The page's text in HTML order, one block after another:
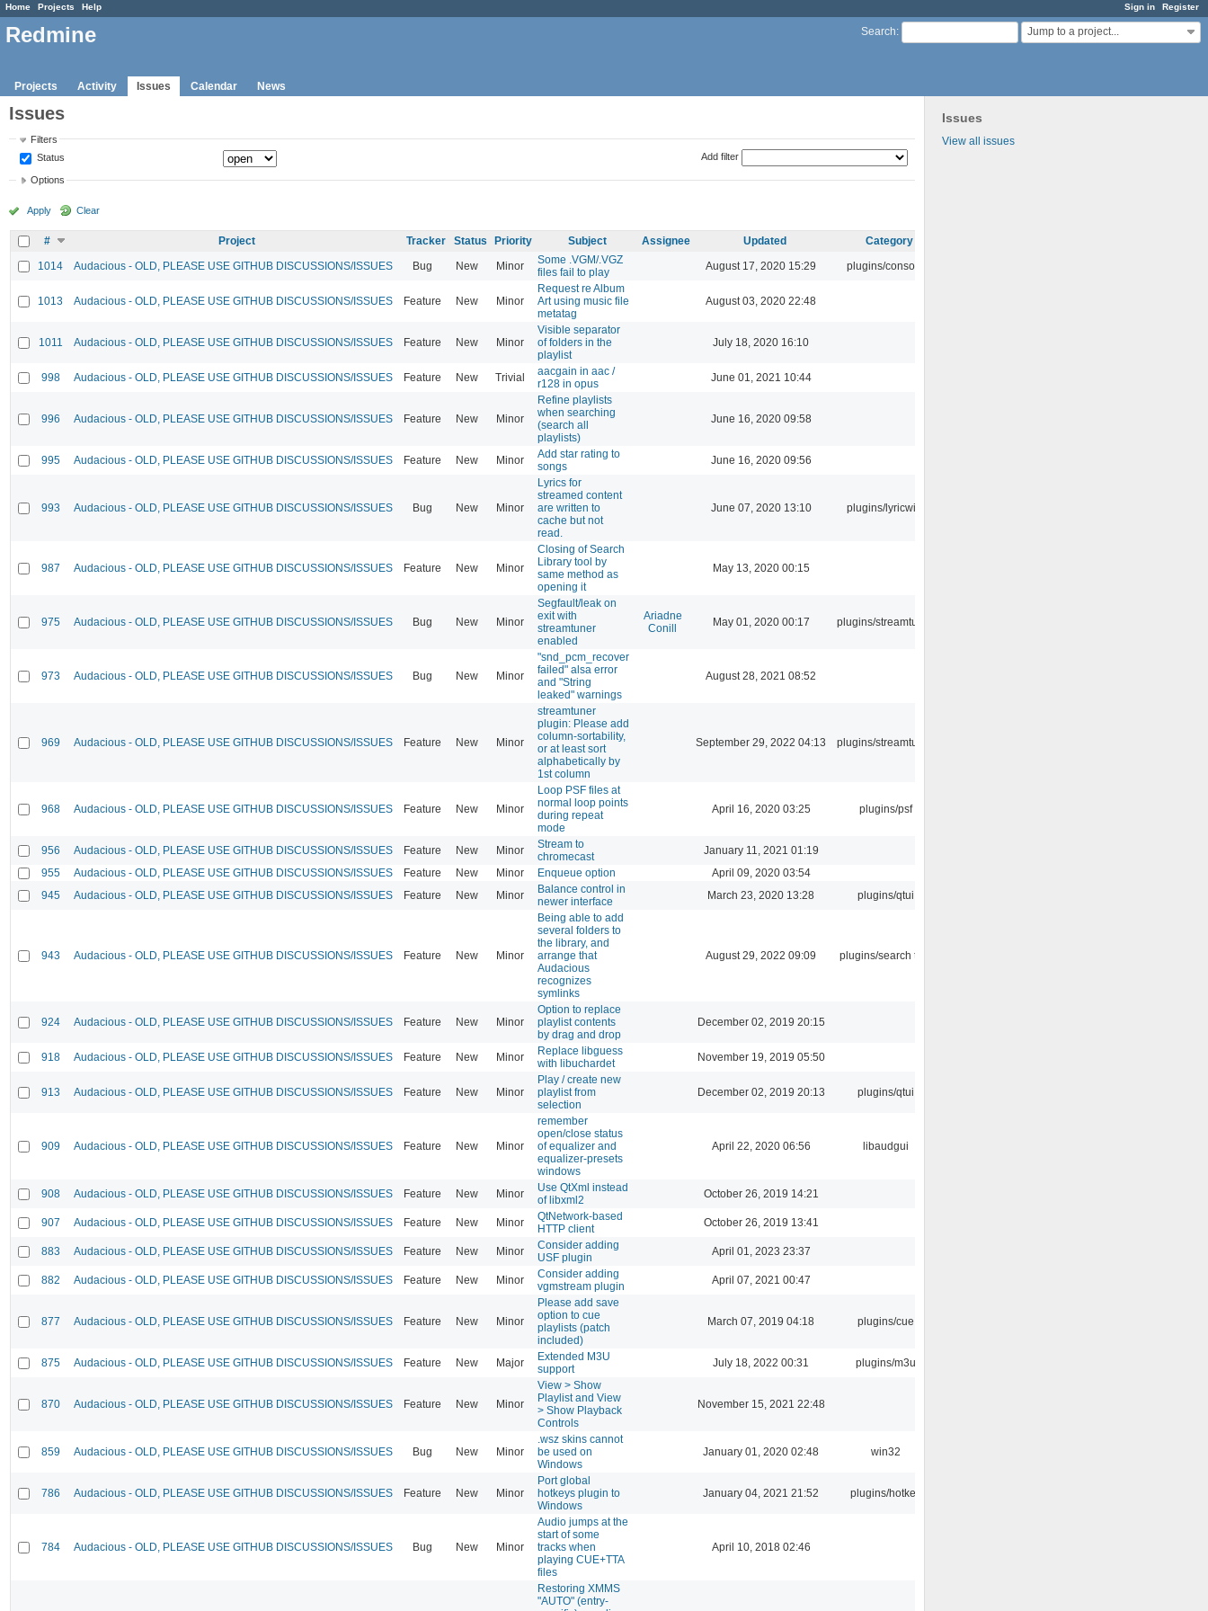
Sign in Register
Home Projects Help
Search: Jump to a project...
Redmine
Projects Activity Issues Calendar News
Issues
View all issues
Issues
Filters
Status
Add filter
Options
Apply Clear
# Project Tracker Status Priority Subject Assignee Updated
Category
1014
Audacious - OLD, PLEASE USE GITHUB DISCUSSIONS/ISSUES Bug New Minor
Some .VGM/.VGZ
files fail to play
August 17, 2020 15:29 plugins/console
1013 Audacious - OLD, PLEASE USE GITHUB DISCUSSIONS/ISSUES Feature New Minor
Request re Album
Art using music file
metatag
August 03, 2020 22:48
1011 Audacious - OLD, PLEASE USE GITHUB DISCUSSIONS/ISSUES Feature New Minor
Visible separator
of folders in the
playlist
July 18, 2020 16:10
998 Audacious - OLD, PLEASE USE GITHUB DISCUSSIONS/ISSUES Feature New Trivial
aacgain in aac /
r128 in opus
June 01, 2021 10:44
996 Audacious - OLD, PLEASE USE GITHUB DISCUSSIONS/ISSUES Feature New Minor
Refine playlists
when searching
(search all
playlists)
June 16, 2020 09:58
995 Audacious - OLD, PLEASE USE GITHUB DISCUSSIONS/ISSUES Feature New Minor
Add star rating to
songs
June 16, 2020 09:56
993 Audacious - OLD, PLEASE USE GITHUB DISCUSSIONS/ISSUES Bug New Minor
Lyrics for
streamed content
are written to
cache but not
read.
June 07, 2020 13:10 plugins/lyricwiki
987 Audacious - OLD, PLEASE USE GITHUB DISCUSSIONS/ISSUES Feature New Minor
Closing of Search
Library tool by
same method as
opening it
May 13, 2020 00:15
975 Audacious - OLD, PLEASE USE GITHUB DISCUSSIONS/ISSUES Bug New Minor
Segfault/leak on
exit with
streamtuner
enabled
Ariadne
Conill
May 01, 2020 00:17 plugins/streamtuner
973 Audacious - OLD, PLEASE USE GITHUB DISCUSSIONS/ISSUES Bug New Minor
"snd_pcm_recover
failed" alsa error
and "String
leaked" warnings
August 28, 2021 08:52
969 Audacious - OLD, PLEASE USE GITHUB DISCUSSIONS/ISSUES Feature New Minor
streamtuner
plugin: Please add
column-sortability,
or at least sort
alphabetically by
1st column
September 29, 2022 04:13 plugins/streamtuner
968 Audacious - OLD, PLEASE USE GITHUB DISCUSSIONS/ISSUES Feature New Minor
Loop PSF files at
normal loop points
during repeat
mode
April 16, 2020 03:25 plugins/psf
956 Audacious - OLD, PLEASE USE GITHUB DISCUSSIONS/ISSUES Feature New Minor
Stream to
chromecast
January 11, 2021 01:19
955
Audacious - OLD, PLEASE USE GITHUB DISCUSSIONS/ISSUES Feature New Minor Enqueue option
April 09, 2020 03:54
945
Audacious - OLD, PLEASE USE GITHUB DISCUSSIONS/ISSUES Feature New Minor
Balance control in
newer interface
March 23, 2020 13:28 plugins/qtui
943 Audacious - OLD, PLEASE USE GITHUB DISCUSSIONS/ISSUES Feature New Minor
Being able to add
several folders to
the library, and
arrange that
Audacious
recognizes
symlinks
August 29, 2022 09:09 plugins/search tool
924 Audacious - OLD, PLEASE USE GITHUB DISCUSSIONS/ISSUES Feature New Minor
Option to replace
playlist contents
by drag and drop
December 02, 2019 20:15
918 Audacious - OLD, PLEASE USE GITHUB DISCUSSIONS/ISSUES Feature New Minor
Replace libguess
with libuchardet
November 19, 2019 05:50
913 Audacious - OLD, PLEASE USE GITHUB DISCUSSIONS/ISSUES Feature New Minor
Play / create new
playlist from
selection
December 02, 2019 20:13 plugins/qtui
909 Audacious - OLD, PLEASE USE GITHUB DISCUSSIONS/ISSUES Feature New Minor
remember
open/close status
of equalizer and
equalizer-presets
windows
April 22, 2020 06:56 libaudgui
908 Audacious - OLD, PLEASE USE GITHUB DISCUSSIONS/ISSUES Feature New Minor
Use QtXml instead
of libxml2
October 26, 2019 14:21
907 Audacious - OLD, PLEASE USE GITHUB DISCUSSIONS/ISSUES Feature New Minor
QtNetwork-based
HTTP client
October 26, 2019 13:41
883 Audacious - OLD, PLEASE USE GITHUB DISCUSSIONS/ISSUES Feature New Minor
Consider adding
USF plugin
April 01, 2023 23:37
882 Audacious - OLD, PLEASE USE GITHUB DISCUSSIONS/ISSUES Feature New Minor
Consider adding
vgmstream plugin
April 07, 2021 00:47
877 Audacious - OLD, PLEASE USE GITHUB DISCUSSIONS/ISSUES Feature New Minor
Please add save
option to cue
playlists (patch
included)
March 07, 2019 04:18 plugins/cue
875 Audacious - OLD, PLEASE USE GITHUB DISCUSSIONS/ISSUES Feature New Major
Extended M3U
support
July 18, 2022 00:31 plugins/m3u
870 Audacious - OLD, PLEASE USE GITHUB DISCUSSIONS/ISSUES Feature New Minor
View > Show
Playlist and View
> Show Playback
Controls
November 15, 2021 22:48
859 Audacious - OLD, PLEASE USE GITHUB DISCUSSIONS/ISSUES Bug New Minor
.wsz skins cannot
be used on
Windows
January 01, 2020 02:48 win32
786 Audacious - OLD, PLEASE USE GITHUB DISCUSSIONS/ISSUES Feature New Minor
Port global
hotkeys plugin to
Windows
January 04, 2021 21:52 plugins/hotkey
784 Audacious - OLD, PLEASE USE GITHUB DISCUSSIONS/ISSUES Bug New Minor
Audio jumps at the
start of some
tracks when
playing CUE+TTA
files
April 10, 2018 02:46
Restoring XMMS
"AUTO" (entry-